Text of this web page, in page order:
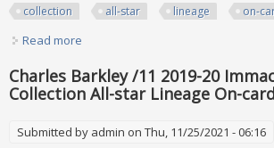
collection
all-star lineage on-
Read more
Charles Barkley /11 2019-20
Collection All-star Lineage On-
Submitted by admin on Thu, 11/25/2021 - 06:16